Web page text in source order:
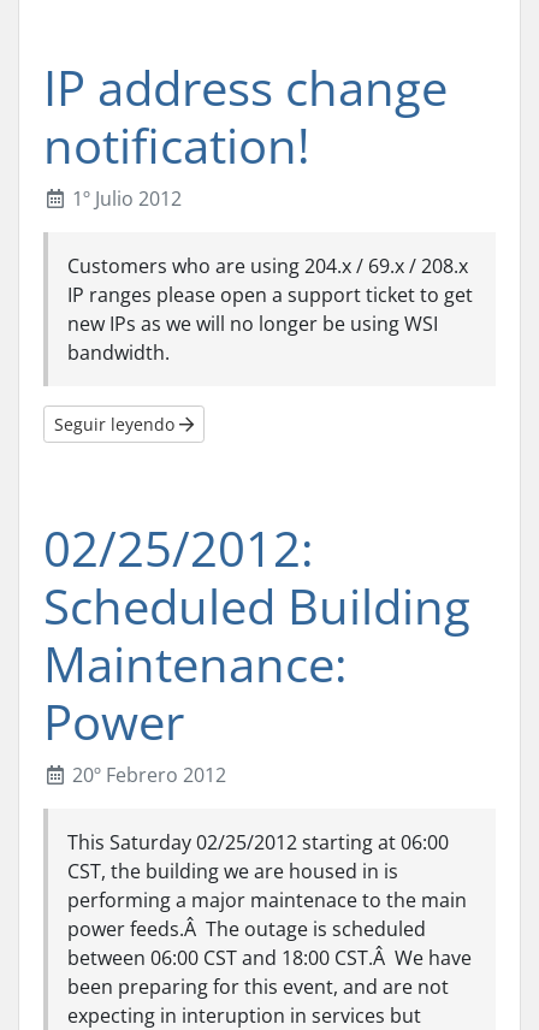
IP address change
notification!
1º Julio 2012
Customers who are using 204.x / 69.x / 208.x
IP ranges please open a support ticket to get
new IPs as we will no longer be using WSI
bandwidth.
Seguir leyendo
02/25/2012:
Scheduled Building
Maintenance:
Power
20º Febrero 2012
This Saturday 02/25/2012 starting at 06:00
CST, the building we are housed in is
performing a major maintenace to the main
power feeds.Â The outage is scheduled
between 06:00 CST and 18:00 CST.Â We have
been preparing for this event, and are not
expecting in interuption in services but